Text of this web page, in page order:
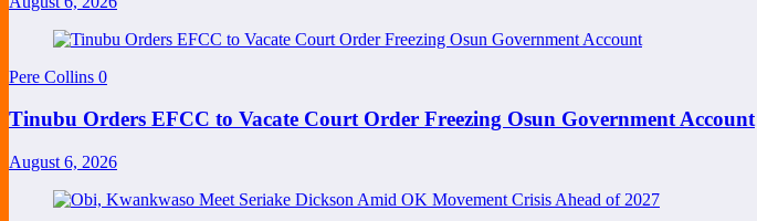
Pere Collins 0
Tinubu Orders EFCC to Vacate Court Order Freezing Osun Government Account
August 6, 2026